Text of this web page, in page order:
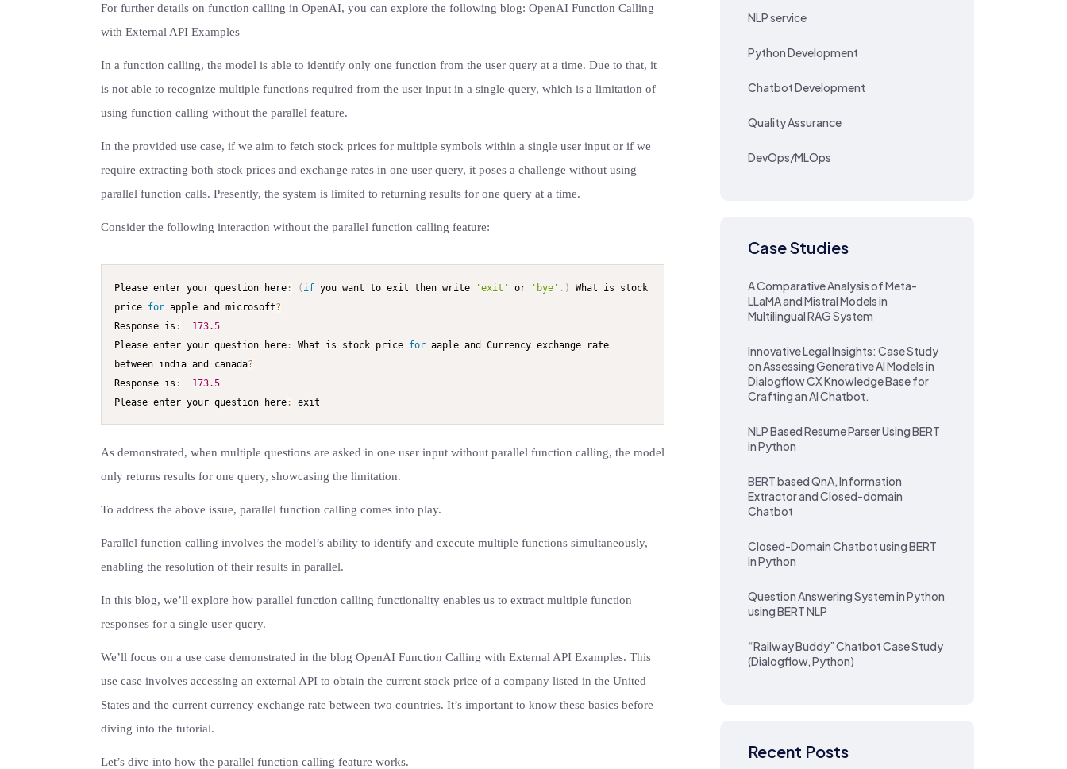
For further details on function calling in OpenAI, you can explore the following blog: OpenAI Function Calling
with External API Examples
In a function calling, the model is able to identify only one function from the user query at a time. Due to that, it
is not able to recognize multiple functions required from the user input in a single query, which is a limitation of
using function calling without the parallel feature.
In the provided use case, if we aim to fetch stock prices for multiple symbols within a single user input or if we
require extracting both stock prices and exchange rates in one user query, it poses a challenge without using
parallel function calls. Presently, the system is limited to returning results for one query at a time.
Consider the following interaction without the parallel function calling feature:
Please enter your question here: ( if you want to exit then write 'exit' or 'bye' . )
What is stock
price for apple and microsoft?
Response is :
173.5
Please enter your question here: What is stock price for aaple and Currency exchange rate
between india and canada?
Response is :
173.5
Please enter your question here: exit
As demonstrated, when multiple questions are asked in one user input without parallel function calling, the model
only returns results for one query, showcasing the limitation.
To address the above issue, parallel function calling comes into play.
Parallel function calling involves the model’s ability to identify and execute multiple functions simultaneously,
enabling the resolution of their results in parallel.
In this blog, we’ll explore how parallel function calling functionality enables us to extract multiple function
responses for a single user query.
We’ll focus on a use case demonstrated in the blog OpenAI Function Calling with External API Examples. This
use case involves accessing an external API to obtain the current stock price of a company listed in the United
States and the current currency exchange rate between two countries. It’s important to know these basics before
diving into the tutorial.
Let’s dive into how the parallel function calling feature works.
NLP service
Python Development
Chatbot Development
Quality Assurance
DevOps/MLOps
Case Studies
A Comparative Analysis of Meta-
LLaMA and Mistral Models in
Multilingual RAG System
Innovative Legal Insights: Case Study
on Assessing Generative AI Models in
Dialogflow CX Knowledge Base for
Crafting an AI Chatbot.
NLP Based Resume Parser Using BERT
in Python
BERT based QnA, Information
Extractor and Closed-domain
Chatbot
Closed-Domain Chatbot using BERT
in Python
Question Answering System in Python
using BERT NLP
“Railway Buddy” Chatbot Case Study
(Dialogflow, Python)
Recent Posts